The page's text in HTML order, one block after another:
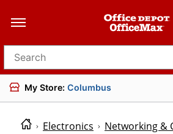
Search for products
My Store: Columbus
Electronics Networking &